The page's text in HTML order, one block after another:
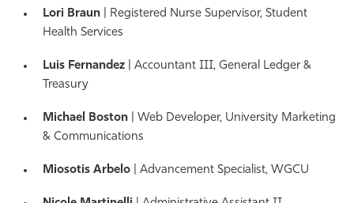
Lori Braun | Registered Nurse Supervisor, Student
Health Services
Luis Fernandez | Accountant III, General Ledger &
Treasury
Michael Boston | Web Developer, University Marketing
& Communications
Miosotis Arbelo | Advancement Specialist, WGCU